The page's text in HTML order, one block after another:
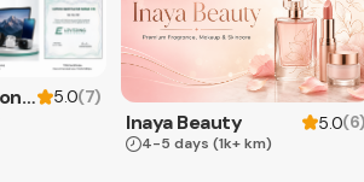
Levering Electronics 5.0(7)
Inaya Beauty 5.0(6)
4-5 days (1k+ km)